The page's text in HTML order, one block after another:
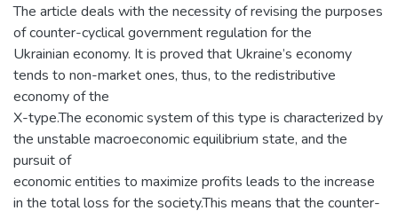
The article deals with the necessity of revising the purposes
of counter-cyclical government regulation for the
Ukrainian economy. It is proved that Ukraine’s economy
tends to non-market ones, thus, to the redistributive
economy of the
X-type.The economic system of this type is characterized by
the unstable macroeconomic equilibrium state, and the
pursuit of
economic entities to maximize profits leads to the increase
in the total loss for the society.This means that the counter-